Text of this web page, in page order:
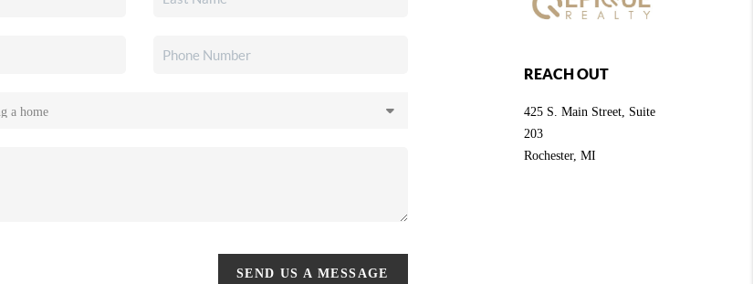
SEND US A MESSAGE
REACH OUT
425 S. Main Street, Suite
203
Rochester, MI